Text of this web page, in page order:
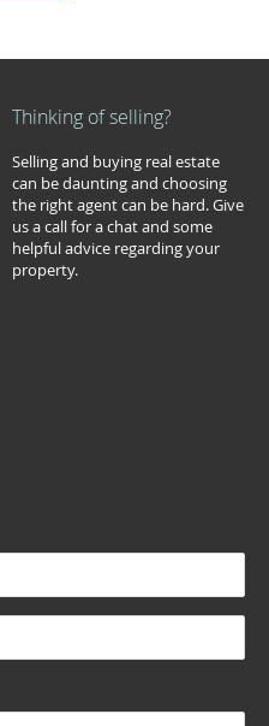
Thinking of selling?
Selling and buying real estate
can be daunting and choosing
the right agent can be hard. Give
us a call for a chat and some
helpful advice regarding your
property.